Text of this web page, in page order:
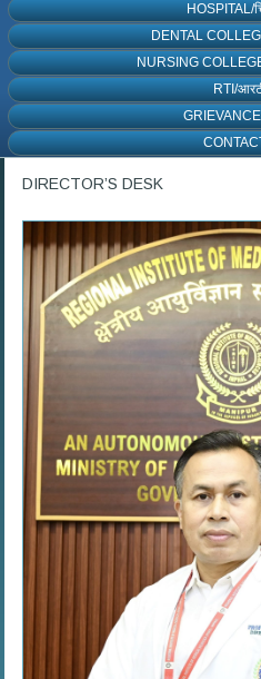
HOSPITAL/
DENTAL
NURSING COLLEGE/
RTI/
DIRECTOR’S DESK